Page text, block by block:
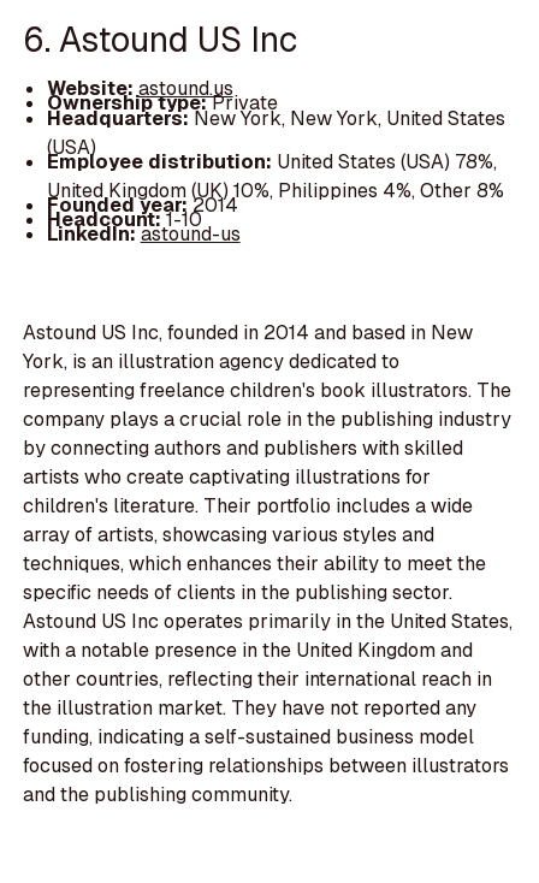
6. Astound US Inc
Website:astound.us
Ownership type:Private
Headquarters:New York, New York, United States
(USA)
Employee distribution: United States (USA) 78%,
United Kingdom (UK) 10%, Philippines 4%, Other 8%
Founded year: 2014
Headcount:1-10
LinkedIn:astound-us
Astound US Inc, founded in 2014 and based in New
York, is an illustration agency dedicated to
representing freelance children's book illustrators. The
company plays a crucial role in the publishing industry
by connecting authors and publishers with skilled
artists who create captivating illustrations for
children's literature. Their portfolio includes a wide
array of artists, showcasing various styles and
techniques, which enhances their ability to meet the
specific needs of clients in the publishing sector.
Astound US Inc operates primarily in the United States,
with a notable presence in the United Kingdom and
other countries, reflecting their international reach in
the illustration market. They have not reported any
funding, indicating a self-sustained business model
focused on fostering relationships between illustrators
and the publishing community.